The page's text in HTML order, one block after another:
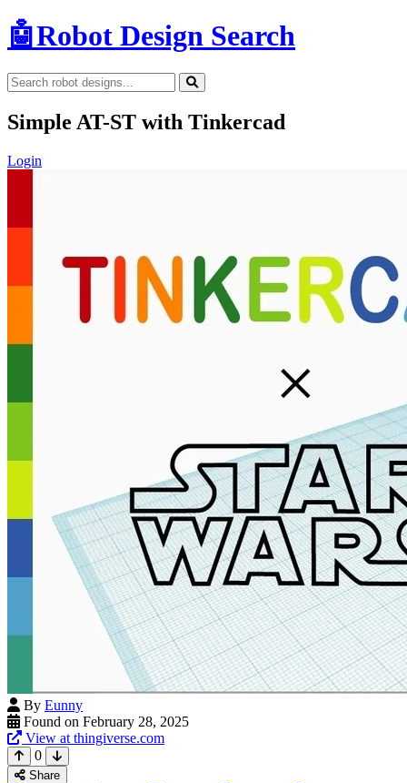
🤖Robot Design Search
Simple AT-ST with Tinkercad
Login
By Eunny
Found on February 28, 2025
View at thingiverse.com
0
Share